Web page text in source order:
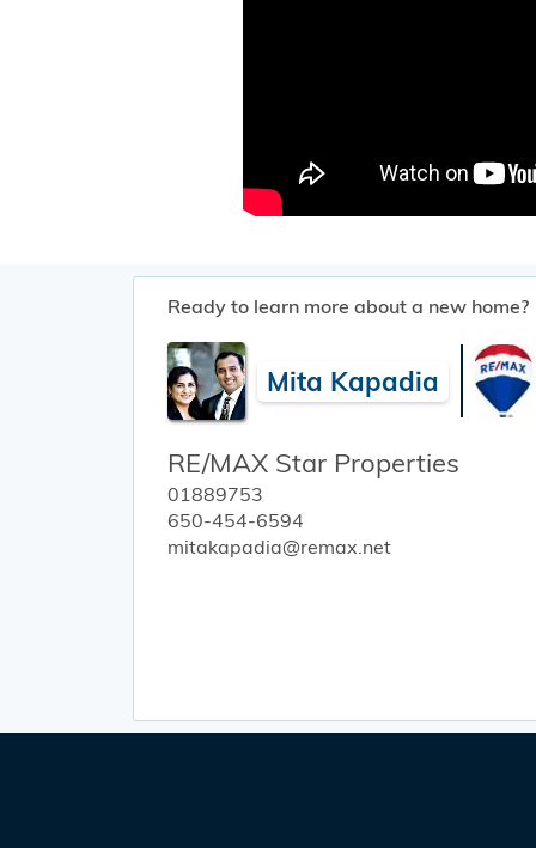
Ready to learn more about a new home?
Mita Kapadia
RE/MAX Star Properties
01889753
650-454-6594
mitakapadia@remax.net